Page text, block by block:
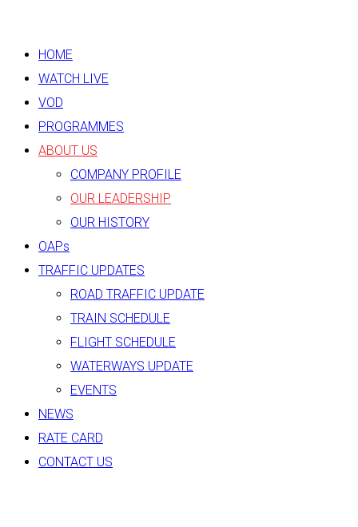
HOME
WATCH LIVE
VOD
PROGRAMMES
ABOUT US
COMPANY PROFILE
OUR LEADERSHIP
OUR HISTORY
OAPs
TRAFFIC UPDATES
ROAD TRAFFIC UPDATE
TRAIN SCHEDULE
FLIGHT SCHEDULE
WATERWAYS UPDATE
EVENTS
NEWS
RATE CARD
CONTACT US